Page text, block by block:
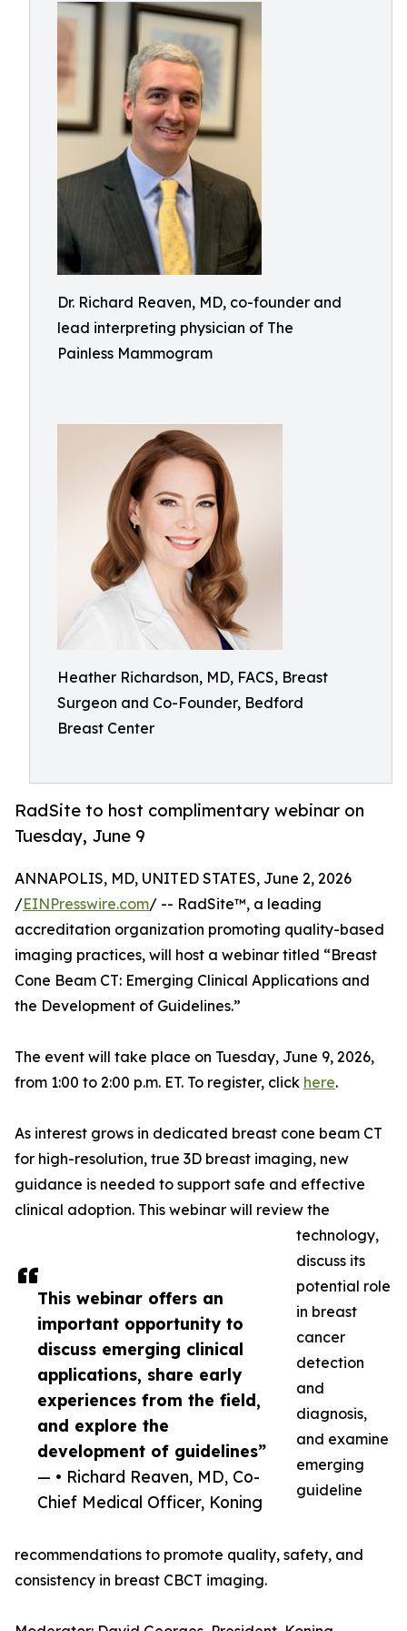
Dr. Richard Reaven, MD, co-founder and
lead interpreting physician of The
Painless Mammogram
Heather Richardson, MD, FACS, Breast
Surgeon and Co-Founder, Bedford
Breast Center
RadSite to host complimentary webinar on
Tuesday, June 9
This webinar offers an
important opportunity to
discuss emerging clinical
applications, share early
experiences from the field,
and explore the
development of guidelines”
— • Richard Reaven, MD, Co-
Chief Medical Officer, Koning
ANNAPOLIS, MD, UNITED STATES, June 2, 2026
/EINPresswire.com/ -- RadSite™, a leading
accreditation organization promoting quality-based
imaging practices, will host a webinar titled “Breast
Cone Beam CT: Emerging Clinical Applications and
the Development of Guidelines.”
The event will take place on Tuesday, June 9, 2026,
from 1:00 to 2:00 p.m. ET. To register, click here.
As interest grows in dedicated breast cone beam CT
for high-resolution, true 3D breast imaging, new
guidance is needed to support safe and effective
clinical adoption. This webinar will review the
technology,
discuss its
potential role
in breast
cancer
detection
and
diagnosis,
and examine
emerging
guideline
recommendations to promote quality, safety, and
consistency in breast CBCT imaging.